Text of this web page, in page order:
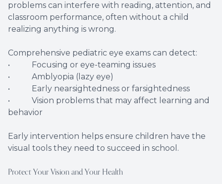
problems can interfere with reading, attention, and
classroom performance, often without a child
realizing anything is wrong.
Comprehensive pediatric eye exams can detect:
• Focusing or eye-teaming issues
• Amblyopia (lazy eye)
• Early nearsightedness or farsightedness
• Vision problems that may affect learning and
behavior
Early intervention helps ensure children have the
visual tools they need to succeed in school.
Protect Your Vision and Your Health